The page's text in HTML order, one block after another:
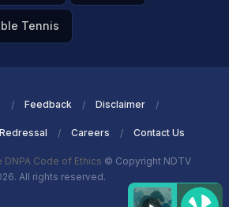
Tennis
Feedback Disclaimer
Careers Contact Us
Code of Ethics © Copyright NDTV
All rights reserved.